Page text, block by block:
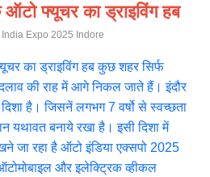
ऑटो फ्यूचर का ड्राइविंग हब
Expo 2025 Indore
का ड्राइविंग हब कुछ शहर सिर्फ
की राह में आगे निकल जाते हैं। इंदौर
है। जिसनें लगभग 7 वर्षो से स्वच्छता
यथावत बनाये रखा है। इसी दिशा में
जा रहा है ऑटो इंडिया एक्सपो 2025
और इलेक्ट्रिक व्हीकल